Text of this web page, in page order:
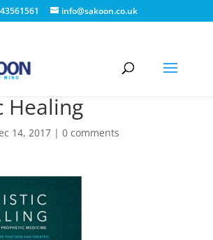
info@sakoon.co.uk
Healing
14, 2017| 0 comments